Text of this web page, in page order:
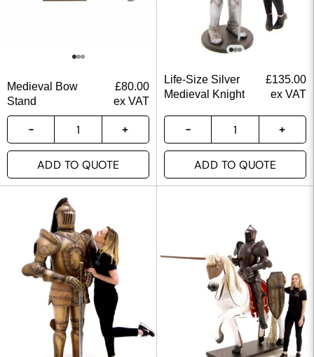
Medieval Bow
Stand
£80.00
ex VAT
ADD TO QUOTE
Life-Size Silver
Medieval Knight
£135.00
ex VAT
ADD TO QUOTE